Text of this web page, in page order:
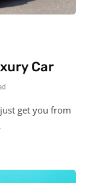
Car
get you from